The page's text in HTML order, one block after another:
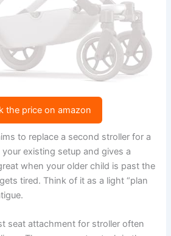
the price on amazon
to replace a second stroller for a
existing setup and gives a
when your older child is past the
tired. Think of it as a light “plan
seat attachment for stroller often